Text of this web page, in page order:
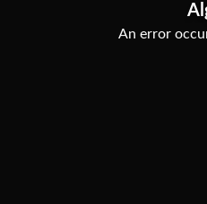
An error